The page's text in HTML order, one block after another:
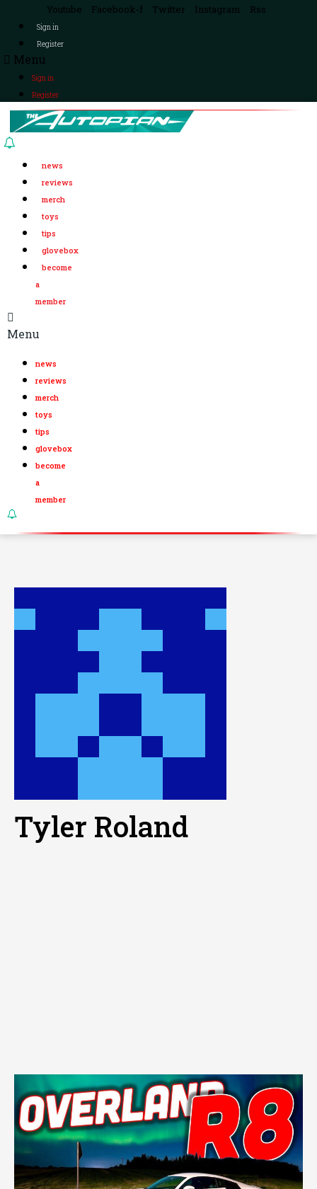
Youtube Facebook-f Twitter Instagram Rss
Sign in
Register
Menu
Sign in
Register
news
reviews
merch
toys
tips
glovebox
become
a
member
Menu
news
reviews
merch
toys
tips
glovebox
become
a
member
Tyler Roland